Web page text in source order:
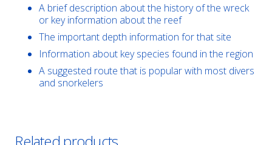
A brief description about the history of the wreck
or key information about the reef
The important depth information for that site
Information about key species found in the region
A suggested route that is popular with most divers
and snorkelers
Related products